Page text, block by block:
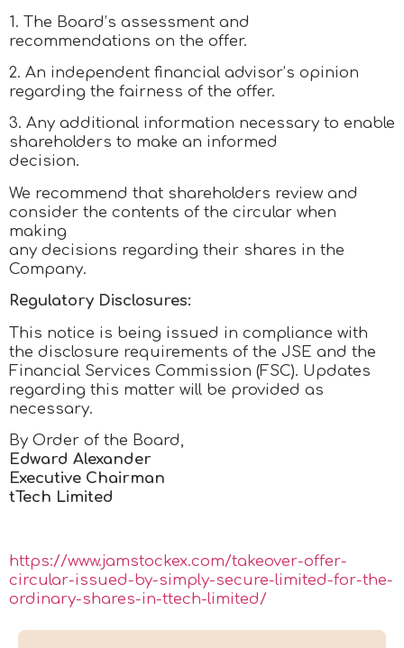
1. The Board’s assessment and
recommendations on the offer.
2. An independent financial advisor’s opinion
regarding the fairness of the offer.
3. Any additional information necessary to enable
shareholders to make an informed
decision.
We recommend that shareholders review and
consider the contents of the circular when
making
any decisions regarding their shares in the
Company.
Regulatory Disclosures:
This notice is being issued in compliance with
the disclosure requirements of the JSE and the
Financial Services Commission (FSC). Updates
regarding this matter will be provided as
necessary.
By Order of the Board,
Edward Alexander
Executive Chairman
tTech Limited
https://www.jamstockex.com/takeover-offer-
circular-issued-by-simply-secure-limited-for-the-
ordinary-shares-in-ttech-limited/